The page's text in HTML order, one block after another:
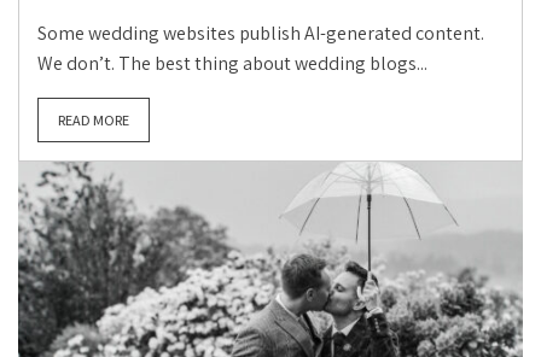
Some wedding websites publish AI-generated content.
We don’t. The best thing about wedding blogs...
READ MORE